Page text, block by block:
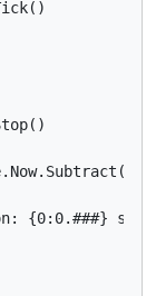
{0:0.###}